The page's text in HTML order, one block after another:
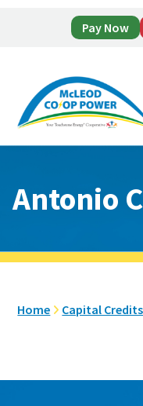
Pay Now
main
footer
Antonio
Home Capital Credits